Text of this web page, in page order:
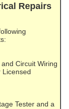
Repairs
Circuit Wiring
Licensed
Tester and a